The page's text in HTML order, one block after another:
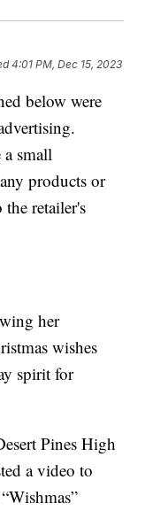
4:01 PM, Dec 15, 2023
below were
a small
products or
retailer's
her
wishes
spirit for
Pines High
a video to